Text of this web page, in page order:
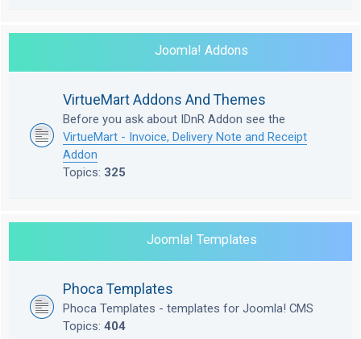
Joomla! Addons
VirtueMart Addons And Themes
Before you ask about IDnR Addon see the
VirtueMart - Invoice, Delivery Note and Receipt
Addon
Topics: 325
Joomla! Templates
Phoca Templates
Phoca Templates - templates for Joomla! CMS
Topics: 404